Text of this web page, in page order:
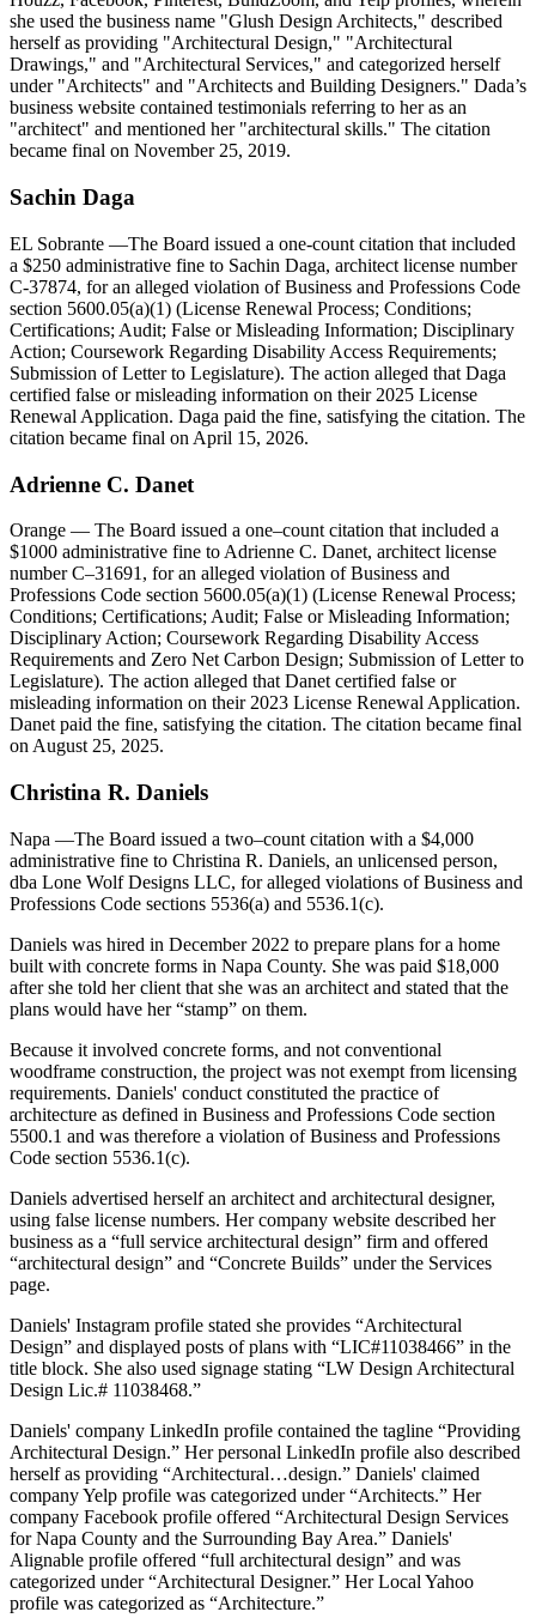
she used the business name "Glush Design Architects," described
herself as providing "Architectural Design," "Architectural
Drawings," and "Architectural Services," and categorized herself
under "Architects" and "Architects and Building Designers." Dada’s
business website contained testimonials referring to her as an
"architect" and mentioned her "architectural skills." The citation
became final on November 25, 2019.
Sachin Daga
EL Sobrante —The Board issued a one-count citation that included
a $250 administrative fine to Sachin Daga, architect license number
C-37874, for an alleged violation of Business and Professions Code
section 5600.05(a)(1) (License Renewal Process; Conditions;
Certifications; Audit; False or Misleading Information; Disciplinary
Action; Coursework Regarding Disability Access Requirements;
Submission of Letter to Legislature). The action alleged that Daga
certified false or misleading information on their 2025 License
Renewal Application. Daga paid the fine, satisfying the citation. The
citation became final on April 15, 2026.
Adrienne C. Danet
Orange — The Board issued a one–count citation that included a
$1000 administrative fine to Adrienne C. Danet, architect license
number C–31691, for an alleged violation of Business and
Professions Code section 5600.05(a)(1) (License Renewal Process;
Conditions; Certifications; Audit; False or Misleading Information;
Disciplinary Action; Coursework Regarding Disability Access
Requirements and Zero Net Carbon Design; Submission of Letter to
Legislature). The action alleged that Danet certified false or
misleading information on their 2023 License Renewal Application.
Danet paid the fine, satisfying the citation. The citation became final
on August 25, 2025.
Christina R. Daniels
Napa —The Board issued a two–count citation with a $4,000
administrative fine to Christina R. Daniels, an unlicensed person,
dba Lone Wolf Designs LLC, for alleged violations of Business and
Professions Code sections 5536(a) and 5536.1(c).
Daniels was hired in December 2022 to prepare plans for a home
built with concrete forms in Napa County. She was paid $18,000
after she told her client that she was an architect and stated that the
plans would have her “stamp” on them.
Because it involved concrete forms, and not conventional
woodframe construction, the project was not exempt from licensing
requirements. Daniels' conduct constituted the practice of
architecture as defined in Business and Professions Code section
5500.1 and was therefore a violation of Business and Professions
Code section 5536.1(c).
Daniels advertised herself an architect and architectural designer,
using false license numbers. Her company website described her
business as a “full service architectural design” firm and offered
“architectural design” and “Concrete Builds” under the Services
page.
Daniels' Instagram profile stated she provides “Architectural
Design” and displayed posts of plans with “LIC#11038466” in the
title block. She also used signage stating “LW Design Architectural
Design Lic.# 11038468.”
Daniels' company LinkedIn profile contained the tagline “Providing
Architectural Design.” Her personal LinkedIn profile also described
herself as providing “Architectural…design.” Daniels' claimed
company Yelp profile was categorized under “Architects.” Her
company Facebook profile offered “Architectural Design Services
for Napa County and the Surrounding Bay Area.” Daniels'
Alignable profile offered “full architectural design” and was
categorized under “Architectural Designer.” Her Local Yahoo
profile was categorized as “Architecture.”